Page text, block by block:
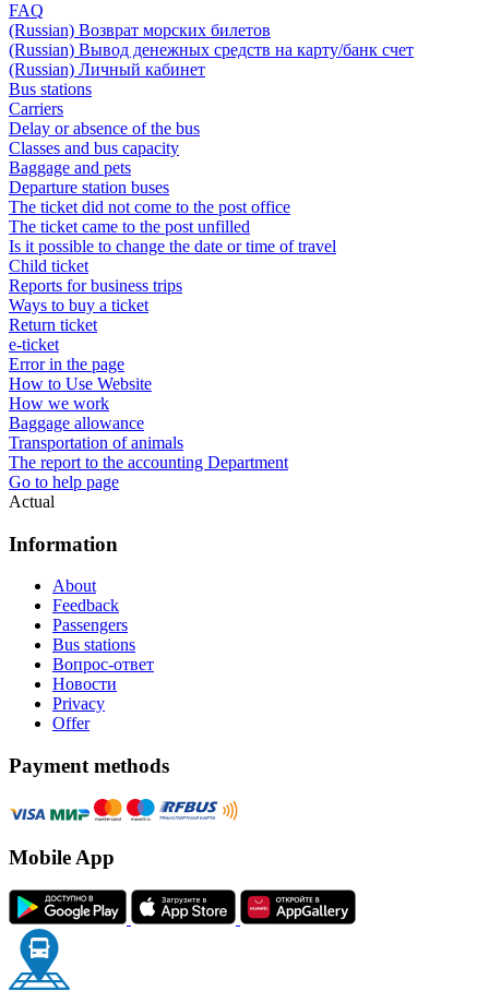
FAQ
(Russian) Возврат морских билетов
(Russian) Вывод денежных средств на карту/банк счет
(Russian) Личный кабинет
Bus stations
Carriers
Delay or absence of the bus
Classes and bus capacity
Baggage and pets
Departure station buses
The ticket did not come to the post office
The ticket came to the post unfilled
Is it possible to change the date or time of travel
Child ticket
Reports for business trips
Ways to buy a ticket
Return ticket
e-ticket
Error in the page
How to Use Website
How we work
Baggage allowance
Transportation of animals
The report to the accounting Department
Go to help page
Actual
Information
About
Feedback
Passengers
Bus stations
Вопрос-ответ
Новости
Privacy
Offer
Payment methods
Mobile App